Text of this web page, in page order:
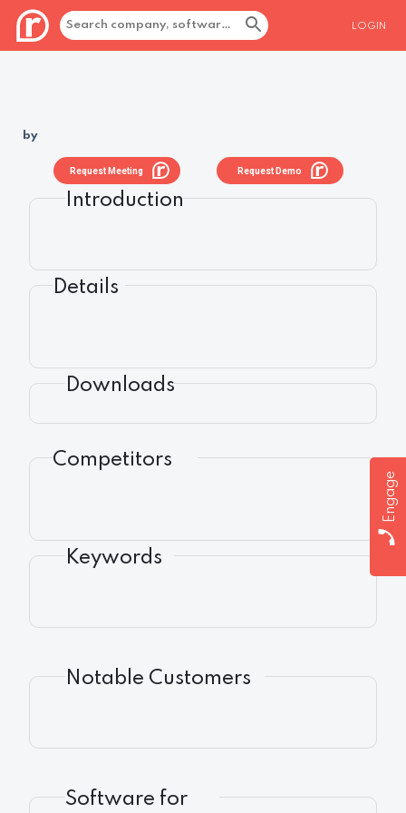
LOGIN
Engage
by
Request Demo
Request Meeting
Introduction
Details
Downloads
Competitors
Keywords
Notable Customers
Software for